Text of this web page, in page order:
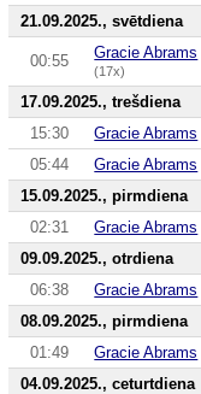
21.09.2025., svētdiena
00:55 Gracie Abrams
(17x)
17.09.2025., trešdiena
15:30
Gracie Abrams
05:44
Gracie Abrams
15.09.2025., pirmdiena
02:31
Gracie Abrams
09.09.2025., otrdiena
06:38
Gracie Abrams
08.09.2025., pirmdiena
01:49
Gracie Abrams
04.09.2025., ceturtdiena